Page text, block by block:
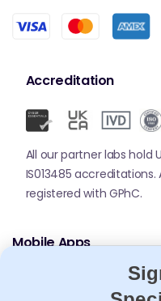
Accreditation
All our partner labs hold
IS013485
registered with GPhC.
Mobile Apps